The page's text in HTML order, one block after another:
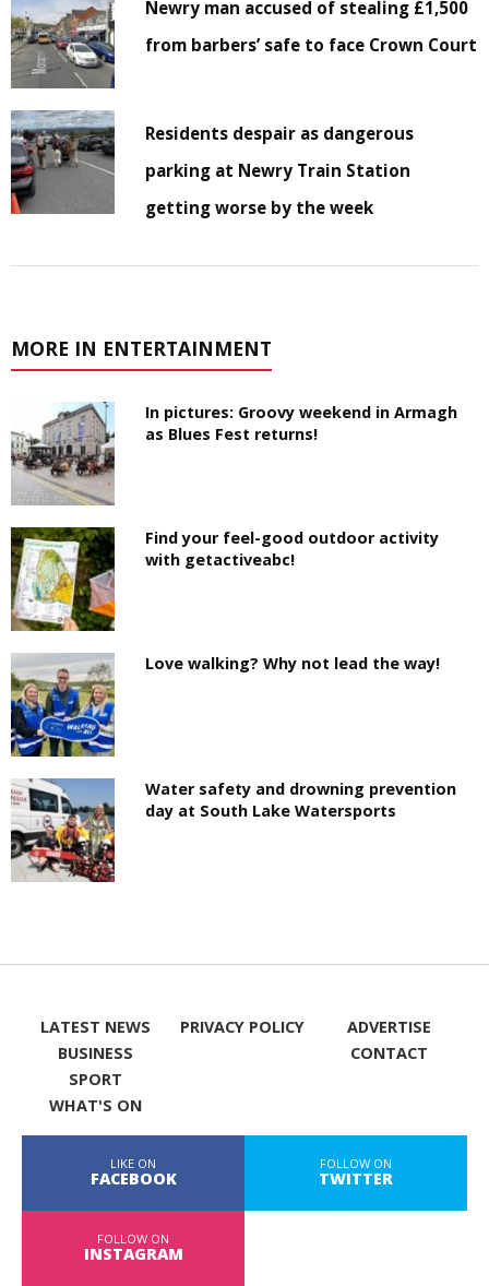
Newry man accused of stealing £1,500
from barbers’ safe to face Crown Court
Residents despair as dangerous
parking at Newry Train Station
getting worse by the week
MORE IN ENTERTAINMENT
In pictures: Groovy weekend in Armagh
as Blues Fest returns!
Find your feel-good outdoor activity
with getactiveabc!
Love walking? Why not lead the way!
Water safety and drowning prevention
day at South Lake Watersports
LATEST NEWS
BUSINESS
SPORT
WHAT'S ON
PRIVACY POLICY
ADVERTISE
CONTACT
LIKE ON
FACEBOOK
FOLLOW ON
TWITTER
FOLLOW ON
INSTAGRAM